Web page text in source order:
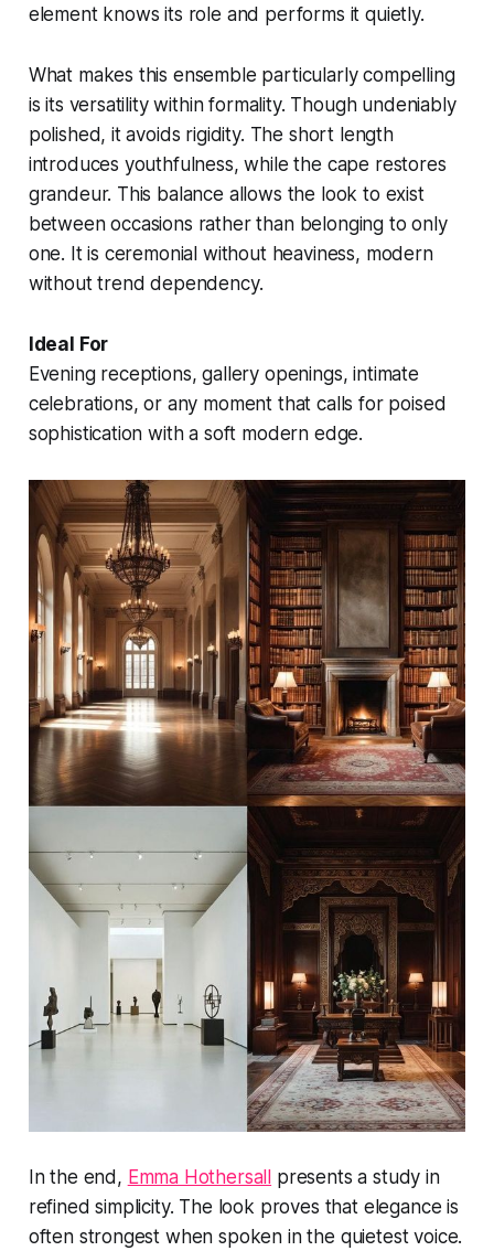
element knows its role and performs it quietly.
What makes this ensemble particularly compelling
is its versatility within formality. Though undeniably
polished, it avoids rigidity. The short length
introduces youthfulness, while the cape restores
grandeur. This balance allows the look to exist
between occasions rather than belonging to only
one. It is ceremonial without heaviness, modern
without trend dependency.
Ideal For
Evening receptions, gallery openings, intimate
celebrations, or any moment that calls for poised
sophistication with a soft modern edge.
In the end, Emma Hothersall presents a study in
refined simplicity. The look proves that elegance is
often strongest when spoken in the quietest voice.